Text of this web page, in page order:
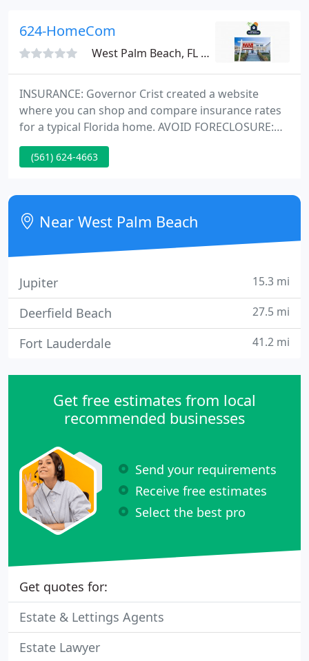
the property that you have been searching to rent
624-HomeCom
West Palm Beach, FL 33410
INSURANCE: Governor Crist created a website
where you can shop and compare insurance rates
for a typical Florida home. AVOID FORECLOSURE:
HUD released ten important tips for avoiding
foreclosure. If you're facing foreclosure, talk to
the leader in Palm Beach rentals and West Palm
Beach property management.
(561) 624-4663
Near West Palm Beach
Jupiter 15.3 mi
Deerfield Beach 27.5 mi
Fort Lauderdale 41.2 mi
Get free estimates from local
recommended businesses
Send your requirements
Receive free estimates
Select the best pro
Get quotes for:
Estate & Lettings Agents
Estate Lawyer